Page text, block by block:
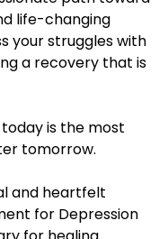
life-changing
your struggles with
a recovery that is
is the most
tomorrow.
and heartfelt
for Depression